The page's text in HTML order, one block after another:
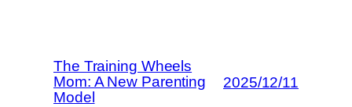
The Training Wheels
Mom: A New Parenting
Model
2025/12/11